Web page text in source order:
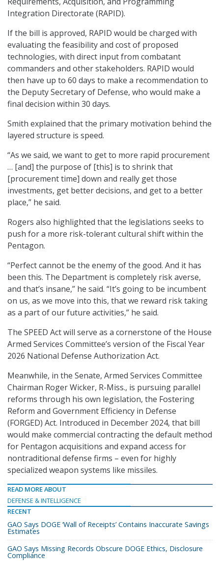
Integration Directorate (RAPID).
If the bill is approved, RAPID would be charged with
evaluating the feasibility and cost of proposed
technologies, with direct input from combatant
commanders and other stakeholders. RAPID would
then have up to 60 days to make a recommendation to
the Deputy Secretary of Defense, who would make a
final decision within 30 days.
Smith explained that the primary motivation behind the
layered structure is speed.
“As we said, we want to get to more rapid procurement
… [and] the purpose of [this] is to shrink that
[procurement time] down and really get those
investments, get better decisions, and get to a better
place,” he said.
Rogers also highlighted that the legislations seeks to
push for a more risk-tolerant cultural shift within the
Pentagon.
“Perfect cannot be the enemy of the good. And it has
been this. The Department is completely risk averse,
and that’s insane,” he said. “It’s going to be incumbent
on us, as we move into this, that we reward risk taking
as a part of our future activities,” he said.
The SPEED Act will serve as a cornerstone of the House
Armed Services Committee’s version of the Fiscal Year
2026 National Defense Authorization Act.
Meanwhile, in the Senate, Armed Services Committee
Chairman Roger Wicker, R-Miss., is pursuing parallel
reforms through his own legislation, the Fostering
Reform and Government Efficiency in Defense
(FORGED) Act. Introduced in December 2024, that bill
would make commercial contracting the default method
for Pentagon acquisitions and expand access for
nontraditional defense firms – even for highly
specialized weapon systems like missiles.
READ MORE ABOUT
DEFENSE & INTELLIGENCE
RECENT
GAO Says DOGE ‘Wall of Receipts’ Contains Inaccurate Savings
Estimates
GAO Says Missing Records Obscure DOGE Ethics, Disclosure
Compliance